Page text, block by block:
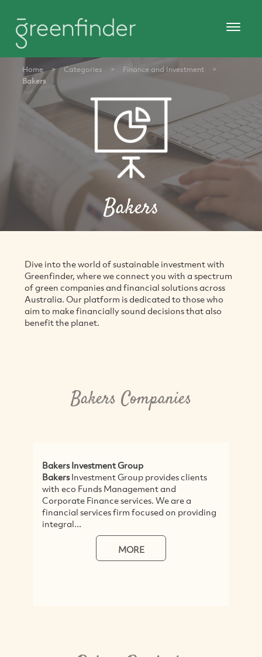
Home > Categories > Finance and Investment
>
Bakers
Bakers
Dive into the world of sustainable investment with
Greenfinder, where we connect you with a spectrum
of green companies and financial solutions across
Australia. Our platform is dedicated to those who
aim to make financially sound decisions that also
benefit the planet.
Bakers Companies
Bakers Investment Group
BakersInvestment Group provides clients
with eco Funds Management and
Corporate Finance services. We are a
financial services firm focused on providing
integral...
MORE